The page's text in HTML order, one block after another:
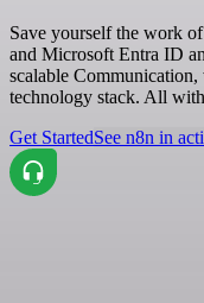
Save yourself the work
and Microsoft Entra ID
scalable
technology stack. All
Get StartedSee n8n in